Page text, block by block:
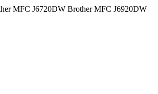
MFC J6720DW Brother MFC J6920DW